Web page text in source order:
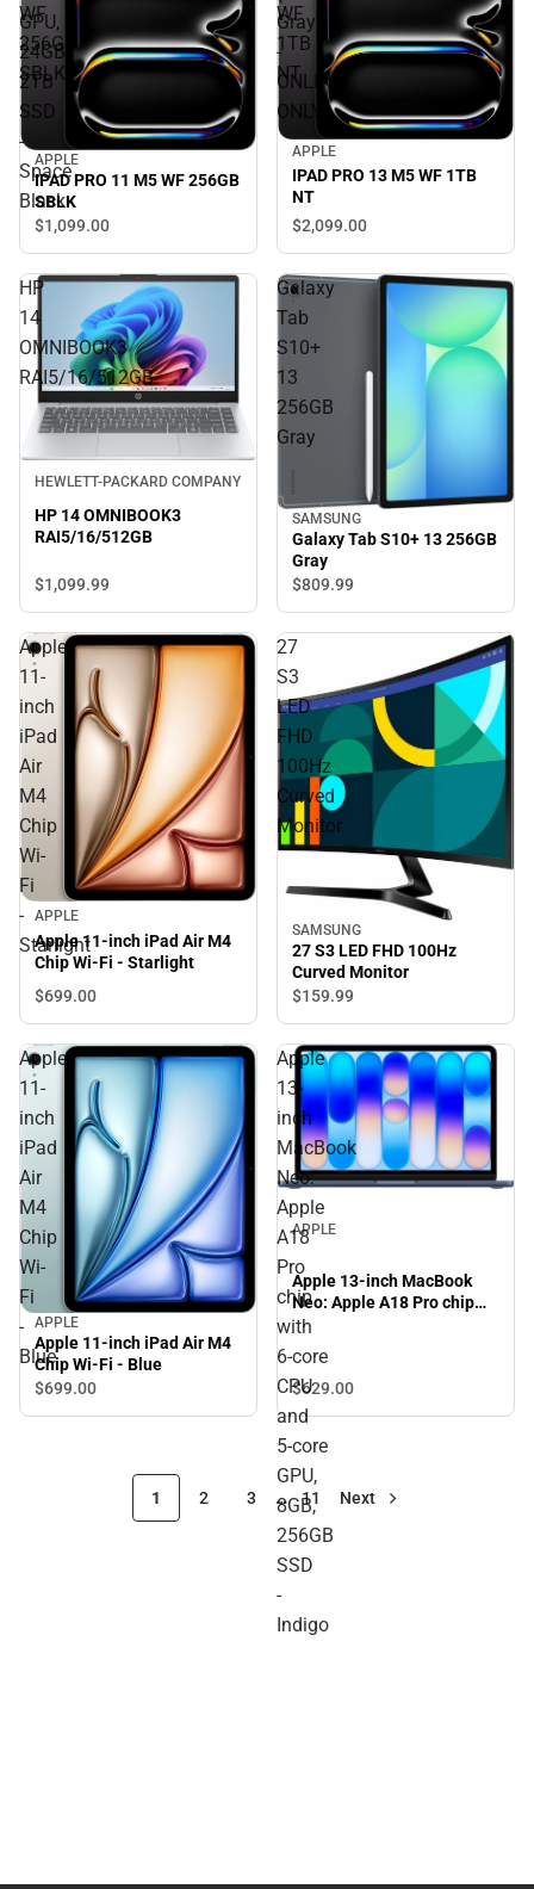
GPU,
24GB,
2TB
SSD
-
Space
Black
Gray)
-
ONLINE
ONLY
WF
256GB
SBLK
APPLE
IPAD PRO 11 M5 WF 256GB
SBLK
$1,099.00
WF
1TB
NT
APPLE
IPAD PRO 13 M5 WF 1TB
NT
$2,099.00
HP
14
OMNIBOOK3
RAI5/16/512GB
HEWLETT-PACKARD COMPANY
HP 14 OMNIBOOK3
RAI5/16/512GB
$1,099.99
Galaxy
Tab
S10+
13
256GB
Gray
SAMSUNG
Galaxy Tab S10+ 13 256GB
Gray
$809.99
Apple
11-
inch
iPad
Air
M4
Chip
Wi-
Fi
-
Starlight
APPLE
Apple 11-inch iPad Air M4
Chip Wi-Fi - Starlight
$699.00
27
S3
LED
FHD
100Hz
Curved
Monitor
SAMSUNG
27 S3 LED FHD 100Hz
Curved Monitor
$159.99
Apple
11-
inch
iPad
Air
M4
Chip
Wi-
Fi
-
Blue
APPLE
Apple 11-inch iPad Air M4
Chip Wi-Fi - Blue
$699.00
Apple
13-
inch
MacBook
Neo:
Apple
A18
Pro
chip
with
6‑core
CPU
and
5‑core
GPU,
8GB,
256GB
SSD
-
Indigo
APPLE
Apple 13-inch MacBook
Neo: Apple A18 Pro chip
with 6‑core CPU and 5‑core
Indigo
$629.00
1 2 3 … 11 Next